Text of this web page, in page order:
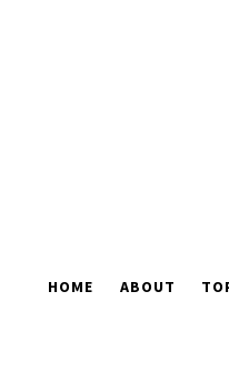
HOME ABOUT